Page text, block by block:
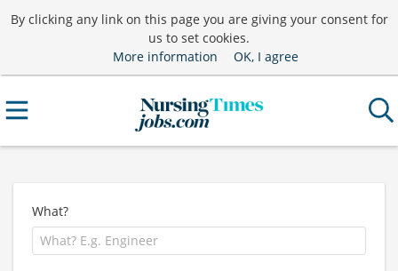
By clicking any link on this page you are giving your consent for
us to set cookies.
More information
OK, I agree
What?